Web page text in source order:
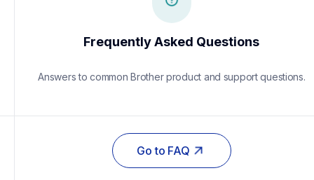
Frequently Asked Questions
Answers to common Brother product and support questions.
Go to FAQ